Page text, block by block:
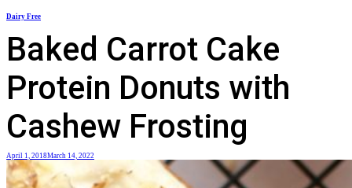
Skip
content
Dairy Free
Baked Carrot Cake
Protein Donuts with
Cashew Frosting
April 1, 2018March 14, 2022